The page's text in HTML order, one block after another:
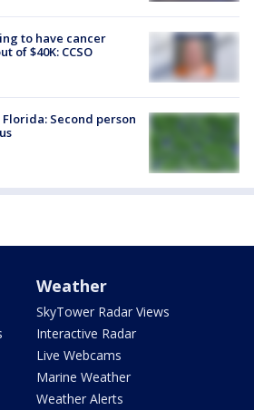
to have cancer
of $40K: CCSO
Second person
Weather
SkyTower Radar Views
Interactive Radar
Live Webcams
Marine Weather
Weather Alerts